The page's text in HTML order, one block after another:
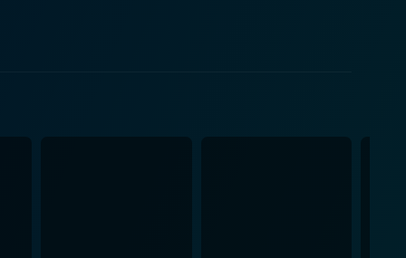
and the sheer grit of the production floor, while